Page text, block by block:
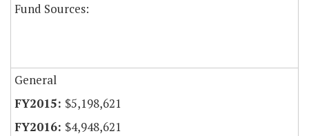
Fund Sources:
General
$5,198,621
$4,948,621